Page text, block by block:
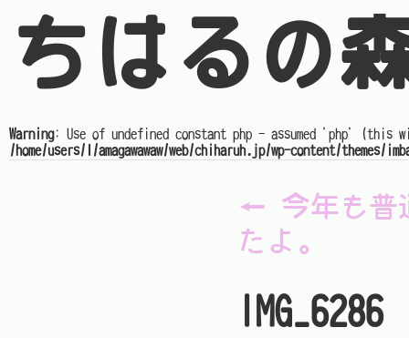
ちはるの
Warning: Use of undefined constant php - assumed 'php'
/home/users/1/amagawawaw/web/chiharuh.jp/wp-content/themes/
← 今年も普
たよ。
IMG_6286